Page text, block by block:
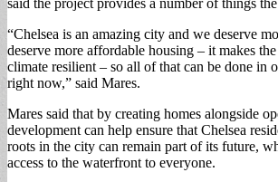
“Chelsea is an amazing city and we deserve
deserve more affordable housing – it makes
climate resilient – so all of that can be done in
right now,” said Mares.
Mares said that by creating homes alongside
development can help ensure that Chelsea
roots in the city can remain part of its future,
access to the waterfront to everyone.